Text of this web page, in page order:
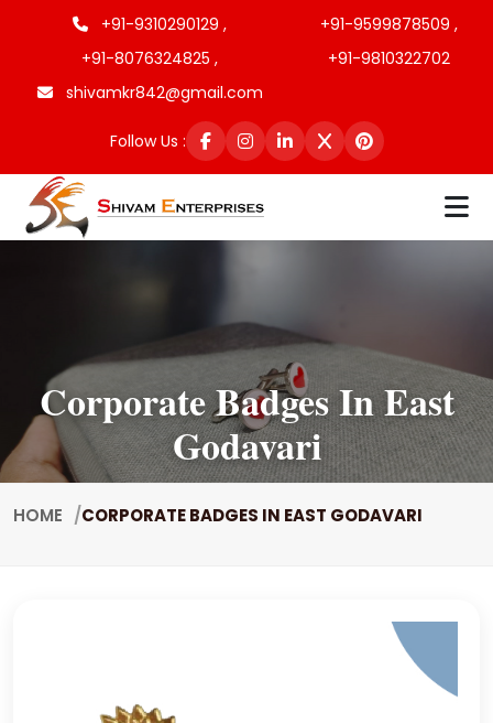
+91-9310290129 ,
+91-9599878509 ,
+91-8076324825 ,
+91-9810322702
shivamkr842@gmail.com
Follow Us :
Corporate Badges In East
Godavari
HOME CORPORATE BADGES IN EAST GODAVARI